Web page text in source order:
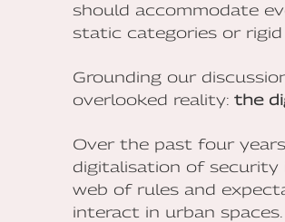
should accommodate
static categories or rigid
Grounding our
overlooked reality: the
Over the past four
digitalisation of security
web of rules and
interact in urban